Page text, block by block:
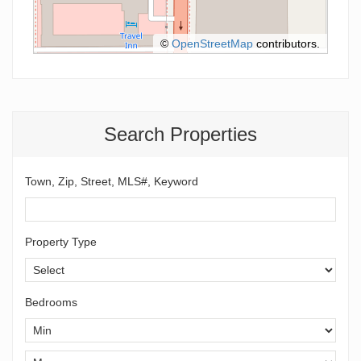
Search Properties
Town, Zip, Street, MLS#, Keyword
Property Type
Bedrooms
© OpenStreetMap contributors.